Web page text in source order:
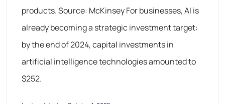
products. Source: McKinsey For businesses, AI is
already becoming a strategic investment target:
by the end of 2024, capital investments in
artificial intelligence technologies amounted to
$252.